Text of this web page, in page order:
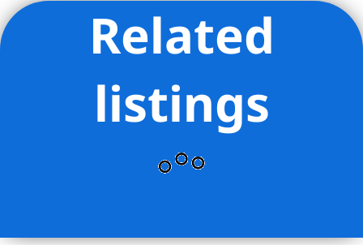
Listing Provided Courtesy of Curtis W Jackson - Brown Harris
Stevens Residential Sales LLC
Related
listings